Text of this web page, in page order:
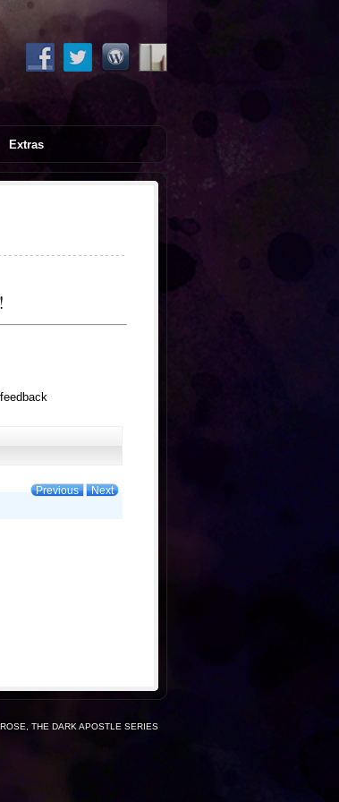
Extras
Previous Next
THE DARK APOSTLE SERIES